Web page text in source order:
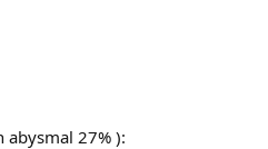
abysmal 27% ):